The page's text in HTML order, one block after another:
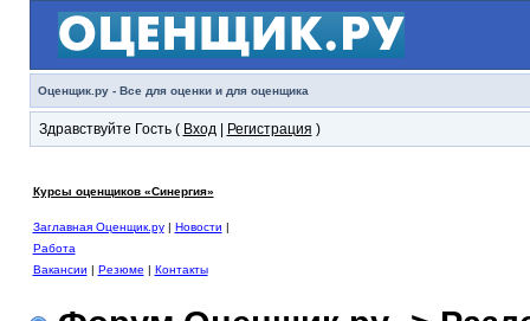
Оценщик.ру - Все для оценки и для оценщика
Здравствуйте Гость ( Вход| Регистрация )
Курсы оценщиков «Синергия»
Заглавная Оценщик.ру| Новости |
Работа
Вакансии | Резюме | Контакты